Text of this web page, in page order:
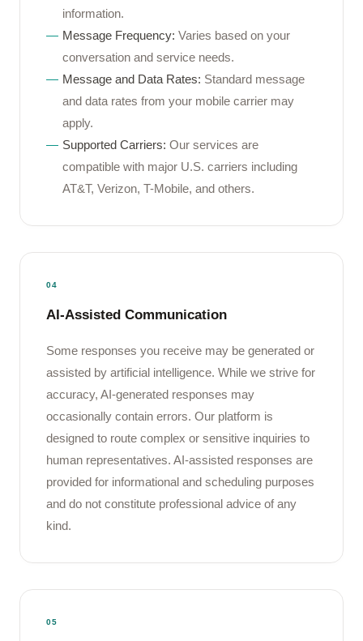
information.
Message Frequency: Varies based on your
conversation and service needs.
Message and Data Rates: Standard message
and data rates from your mobile carrier may
apply.
Supported Carriers: Our services are
compatible with major U.S. carriers including
AT&T, Verizon, T-Mobile, and others.
04
AI-Assisted Communication
Some responses you receive may be generated or
assisted by artificial intelligence. While we strive for
accuracy, AI-generated responses may
occasionally contain errors. Our platform is
designed to route complex or sensitive inquiries to
human representatives. AI-assisted responses are
provided for informational and scheduling purposes
and do not constitute professional advice of any
kind.
05